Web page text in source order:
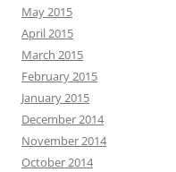
May 2015
April 2015
March 2015
February 2015
January 2015
December 2014
November 2014
October 2014